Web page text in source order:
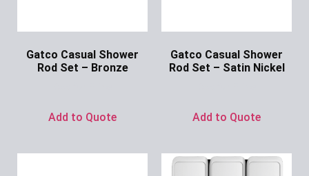
Gatco Casual Shower
Rod Set – Bronze
Add to Quote
Gatco Casual Shower
Rod Set – Satin Nickel
Add to Quote